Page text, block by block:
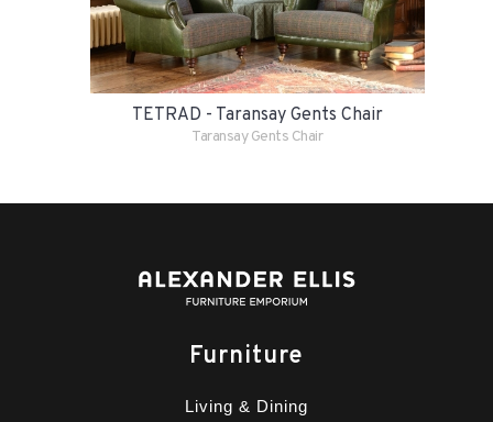
TETRAD - Taransay Gents Chair
Taransay Gents Chair
Furniture
Living & Dining